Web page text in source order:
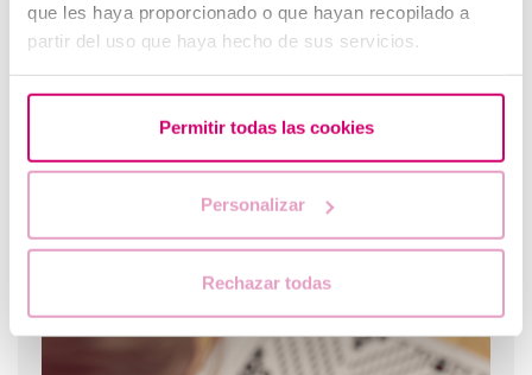
que les haya proporcionado o que hayan recopilado a
partir del uso que haya hecho de sus servicios.
Permitir todas las cookies
Personalizar
Rechazar todas
Trilaminar endometrium: what does it mean?